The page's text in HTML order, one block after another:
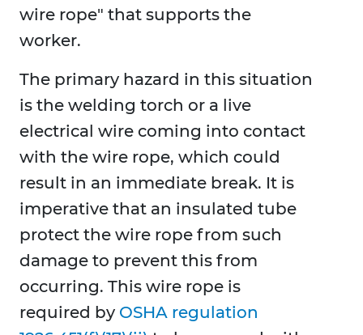
wire rope" that supports the
worker.
The primary hazard in this situation
is the welding torch or a live
electrical wire coming into contact
with the wire rope, which could
result in an immediate break. It is
imperative that an insulated tube
protect the wire rope from such
damage to prevent this from
occurring. This wire rope is
required by OSHA regulation